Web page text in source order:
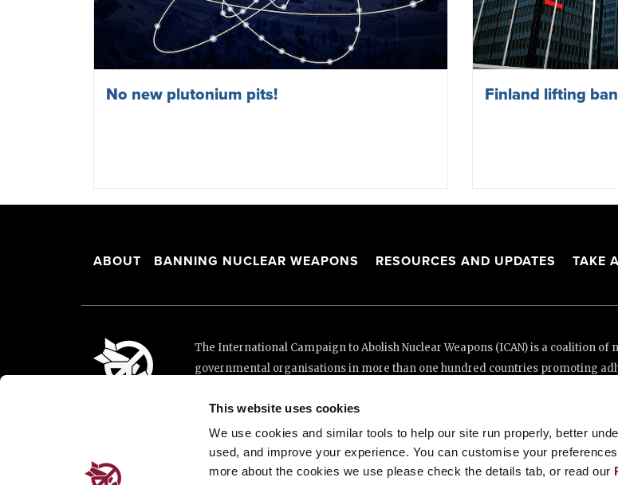
This website uses cookies
We use cookies and similar tools to help our site run properly, better
used, and improve your experience. You can customise your
more about the cookies we use please check the details tab, or read our
No new plutonium pits! Finland lifting
ABOUT BANNING NUCLEAR WEAPONS RESOURCES AND UPDATES TAKE
The International Campaign to Abolish Nuclear Weapons (ICAN) is a coalition of
governmental organisations in more than one hundred countries promoting
This website was made possible thanks to the generous support of New Zealand
Loterie Romande.